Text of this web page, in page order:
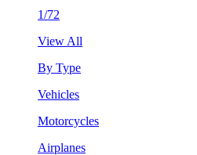
1/72
View All
By Type
Vehicles
Motorcycles
Airplanes